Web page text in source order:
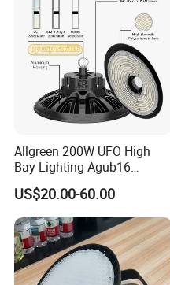
Allgreen 200W UFO High
Bay Lighting Agub16
3CCT/Power/Beam Angels
Selectable DIP Switch UFO
Factory Price 190lm/W for
Warehouse Factory 60W
100W 150W 200W 500W
US$20.00-60.00